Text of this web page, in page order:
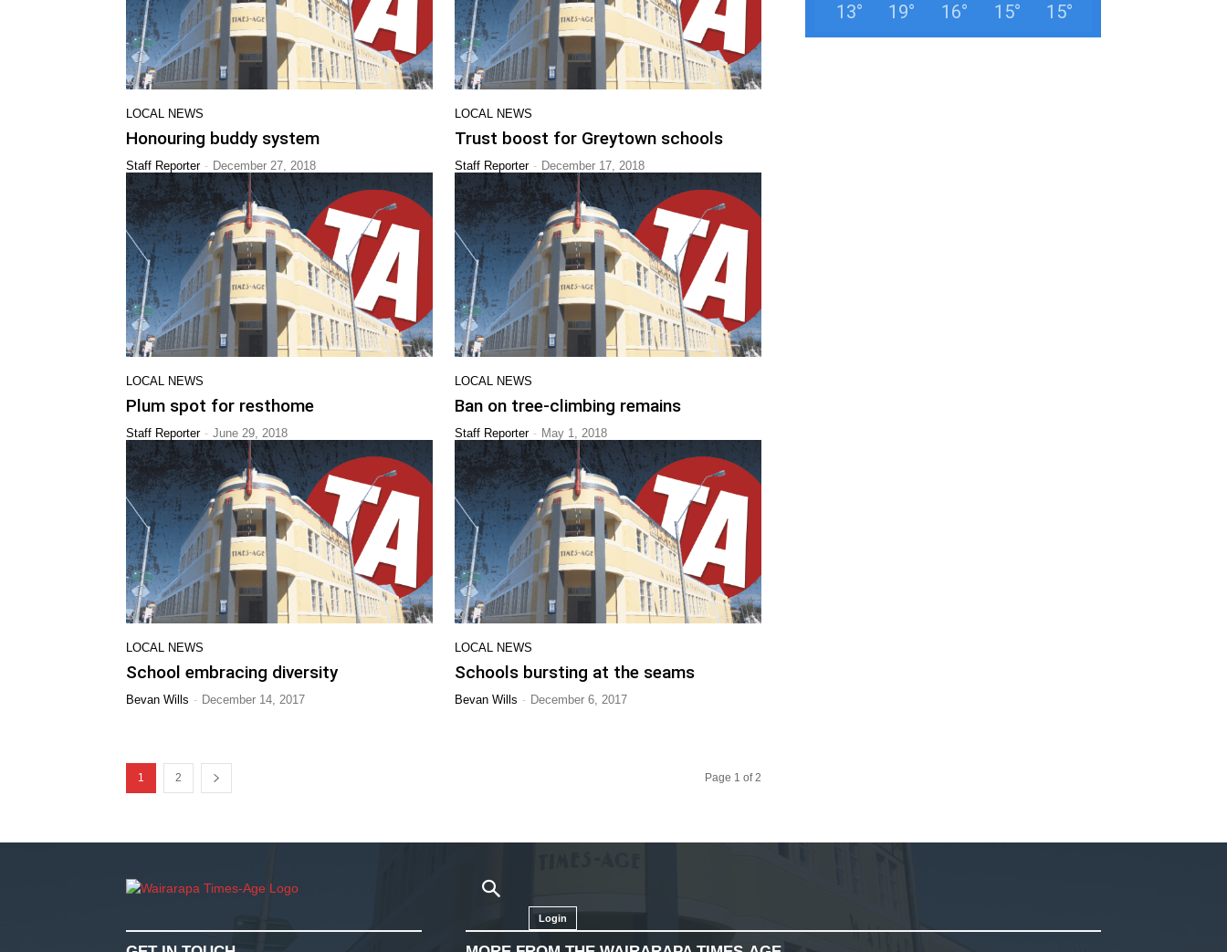
LOCAL NEWS
Honouring buddy system
Staff Reporter - December 27, 2018
LOCAL NEWS
Trust boost for Greytown schools
Staff Reporter - December 17, 2018
LOCAL NEWS
Plum spot for resthome
Staff Reporter - June 29, 2018
LOCAL NEWS
Ban on tree-climbing remains
Staff Reporter - May 1, 2018
LOCAL NEWS
School embracing diversity
Bevan Wills - December 14, 2017
LOCAL NEWS
Schools bursting at the seams
Bevan Wills - December 6, 2017
1 2 Page 1 of 2
13° 19° 16° 15° 15°
Login